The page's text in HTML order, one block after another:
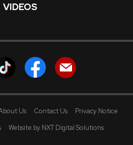
VIDEOS
Us Contact Us
Privacy Notice
Website by NXT Digital Solutions